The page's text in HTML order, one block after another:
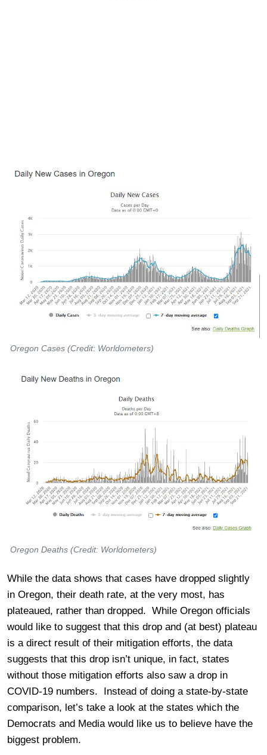
Oregon Cases (Credit: Worldometers)
Oregon Deaths (Credit: Worldometers)
While the data shows that cases have dropped slightly
in Oregon, their death rate, at the very most, has
plateaued, rather than dropped. While Oregon officials
would like to suggest that this drop and (at best) plateau
is a direct result of their mitigation efforts, the data
suggests that this drop isn’t unique, in fact, states
without those mitigation efforts also saw a drop in
COVID-19 numbers. Instead of doing a state-by-state
comparison, let’s take a look at the states which the
Democrats and Media would like us to believe have the
biggest problem.